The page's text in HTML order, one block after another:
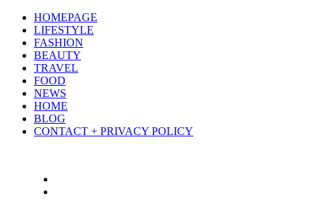
HOMEPAGE
LIFESTYLE
FASHION
BEAUTY
TRAVEL
FOOD
NEWS
HOME
BLOG
CONTACT + PRIVACY POLICY